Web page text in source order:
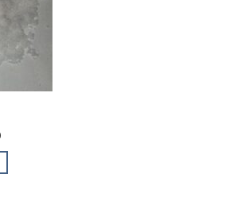
Price
$130.00